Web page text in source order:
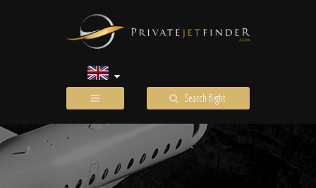
Search flight